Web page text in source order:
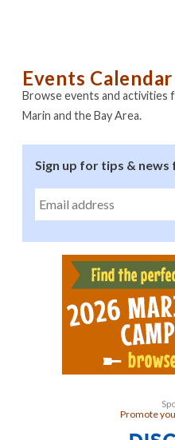
Events Calendar
Browse events and activities
Marin and the Bay Area.
Sign up for tips &
Promote